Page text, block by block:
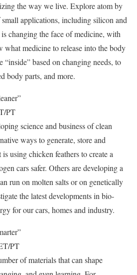
the way we live. Explore atom by
applications, including silicon and
changing the face of medicine, with
medicine to release into the body
“inside” based on changing needs, to
body parts, and more.
PT
science and business of clean
ways to generate, store and
using chicken feathers to create a
cars safer. Others are developing a
run on molten salts or on genetically
the latest developments in bio-
for our cars, homes and industry.
PT
of materials that can shape